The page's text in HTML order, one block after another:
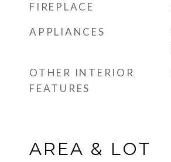
FIREPLACE
APPLIANCES
OTHER INTERIOR
FEATURES
AREA & LOT